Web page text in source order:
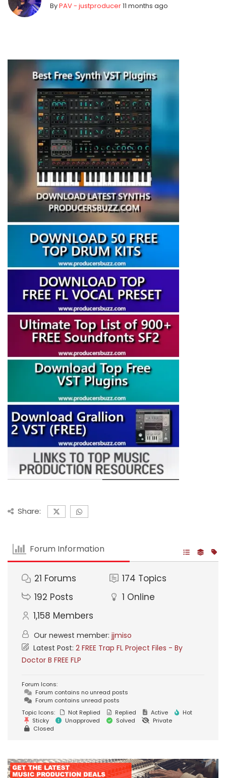
ByPAV - justproducer11 months ago
Share:
Forum Information
21 Forums 174 Topics
192 Posts 1 Online
1,158 Members
Our newest member: jjmiso
Latest Post: 2 FREE Trap FL Project Files - By
Doctor B FREE FLP
Forum Icons:
Forum contains no unread posts
Forum contains unread posts
Topic Icons:
Not Replied Replied Active
Hot
Sticky
Unapproved Solved
Private
Closed